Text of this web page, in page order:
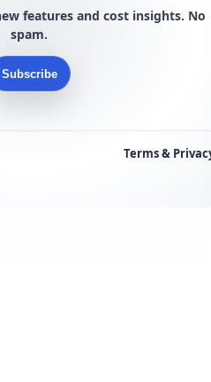
features and cost insights. No
spam.
Subscribe
Terms &